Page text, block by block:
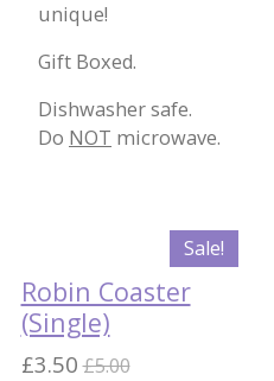
unique!
Gift Boxed.
Dishwasher safe.
Do NOT microwave.
Sale!
Robin Coaster
(Single)
£3.50 £5.00